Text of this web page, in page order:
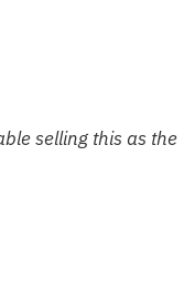
selling this as the